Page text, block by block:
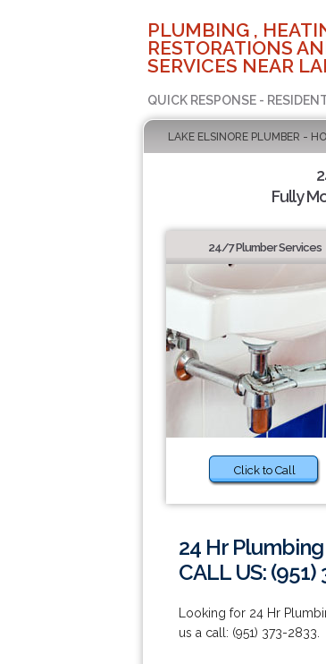
PLUMBING ,
RESTORATIONS
SERVICES NEAR
QUICK RESPONSE -
LAKE ELSINORE PLUMBER -
Fully
24/7 Plumber Services
Click to Call
24 Hr
CALL US: (951)
Looking for 24 Hr
us a call: (951) 373-2833.